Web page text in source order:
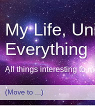
My Life,
Everything
All things interesting to